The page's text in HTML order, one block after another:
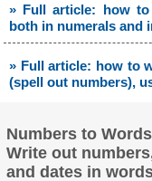
» Full article: how
both in numerals and
» Full article: how to
(spell out numbers),
Numbers to
Write out
and dates in